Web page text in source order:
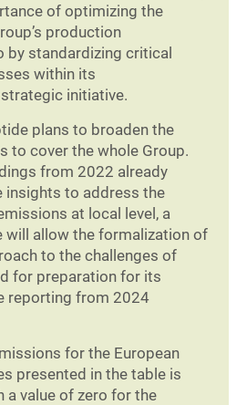
of optimizing the
production
by standardizing critical
within its
strategic initiative.
plans to broaden the
to cover the whole Group.
from 2022 already
insights to address the
at local level, a
will allow the formalization of
to the challenges of
for preparation for its
reporting from 2024
for the European
presented in the table is
a value of zero for the